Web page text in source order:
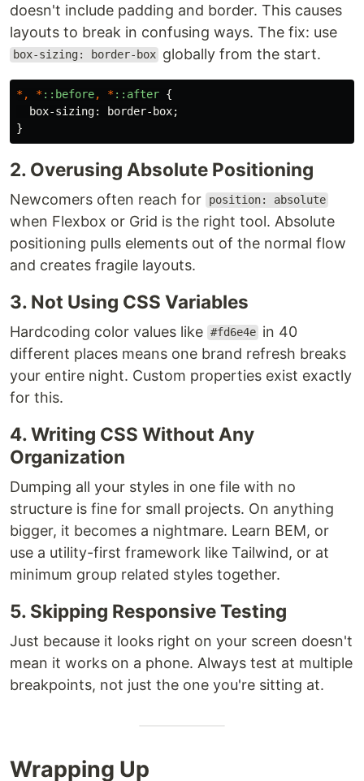
doesn't include padding and border. This causes
layouts to break in confusing ways. The fix: use
box-sizing: border-box globally from the start.
*, *::before, *::after {
box-sizing: border-box;
}
2. Overusing Absolute Positioning
Newcomers often reach for position: absolute
when Flexbox or Grid is the right tool. Absolute
positioning pulls elements out of the normal flow
and creates fragile layouts.
3. Not Using CSS Variables
Hardcoding color values like #fd6e4e in 40
different places means one brand refresh breaks
your entire night. Custom properties exist exactly
for this.
4. Writing CSS Without Any
Organization
Dumping all your styles in one file with no
structure is fine for small projects. On anything
bigger, it becomes a nightmare. Learn BEM, or
use a utility-first framework like Tailwind, or at
minimum group related styles together.
5. Skipping Responsive Testing
Just because it looks right on your screen doesn't
mean it works on a phone. Always test at multiple
breakpoints, not just the one you're sitting at.
Wrapping Up